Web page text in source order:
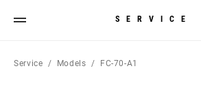
SERVICE
Service Models FC-70-A1